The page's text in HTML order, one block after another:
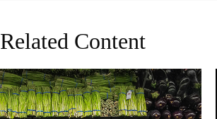
Related Content